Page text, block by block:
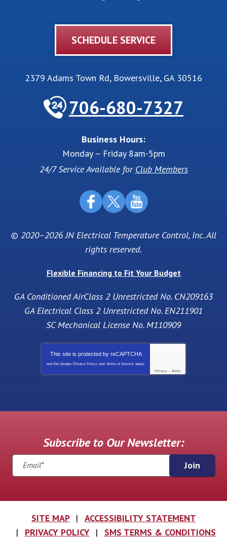
SCHEDULE SERVICE
2379 Adams Town Rd, Bowersville, GA 30516
706-680-7327
Business Hours:
Monday – Friday 8am-5pm
24/7 Service Available for Club Members
© 2020–2026JN Electrical Temperature Control, Inc. All
rights reserved.
Flexible Financing to Fit Your Budget
GA Conditioned AirClass 2 Unrestricted No. CN209163
GA Electrical Class 2 Unrestricted No. EN211901
SC Mechanical License No. M110909
This site is protected by reCAPTCHA
and the Google Privacy Policy and Terms of Service apply.
Privacy - Terms
Subscribe to Our Newsletter:
Join
SITE MAP
ACCESSIBILITY STATEMENT
PRIVACY POLICY
SMS TERMS & CONDITIONS